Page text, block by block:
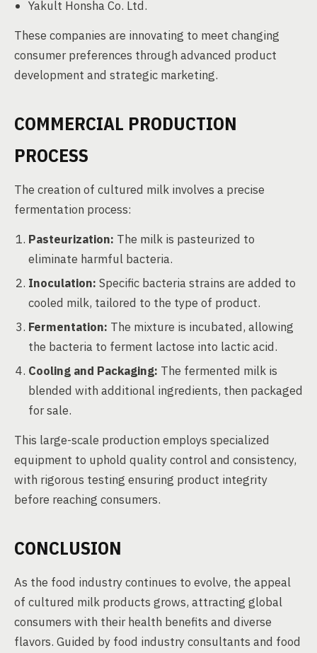
Yakult Honsha Co. Ltd.
These companies are innovating to meet changing
consumer preferences through advanced product
development and strategic marketing.
COMMERCIAL PRODUCTION
PROCESS
The creation of cultured milk involves a precise
fermentation process:
Pasteurization: The milk is pasteurized to
eliminate harmful bacteria.
Inoculation: Specific bacteria strains are added to
cooled milk, tailored to the type of product.
Fermentation: The mixture is incubated, allowing
the bacteria to ferment lactose into lactic acid.
Cooling and Packaging: The fermented milk is
blended with additional ingredients, then packaged
for sale.
This large-scale production employs specialized
equipment to uphold quality control and consistency,
with rigorous testing ensuring product integrity
before reaching consumers.
CONCLUSION
As the food industry continues to evolve, the appeal
of cultured milk products grows, attracting global
consumers with their health benefits and diverse
flavors. Guided by food industry consultants and food